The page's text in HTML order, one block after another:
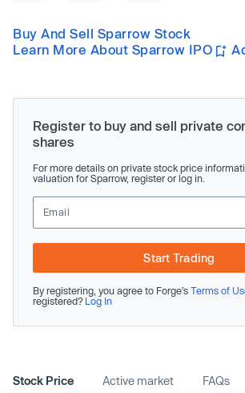
Buy And Sell Sparrow Stock
Learn More About Sparrow IPO
Register to buy and sell private
shares
For more details on private stock price
valuation for Sparrow, register or log in.
Start Trading
By registering, you agree to Forge’s Terms of
registered? Log In
Stock Price Active market FAQs